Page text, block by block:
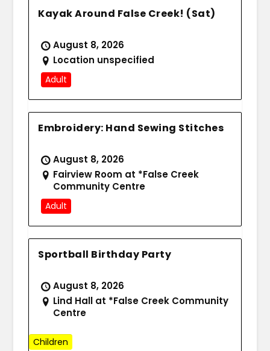
Kayak Around False Creek! (Sat)
August 8, 2026
Location unspecified
Adult
Embroidery: Hand Sewing Stitches
August 8, 2026
Fairview Room at *False Creek
Community Centre
Adult
Sportball Birthday Party
August 8, 2026
Lind Hall at *False Creek Community
Centre
Children